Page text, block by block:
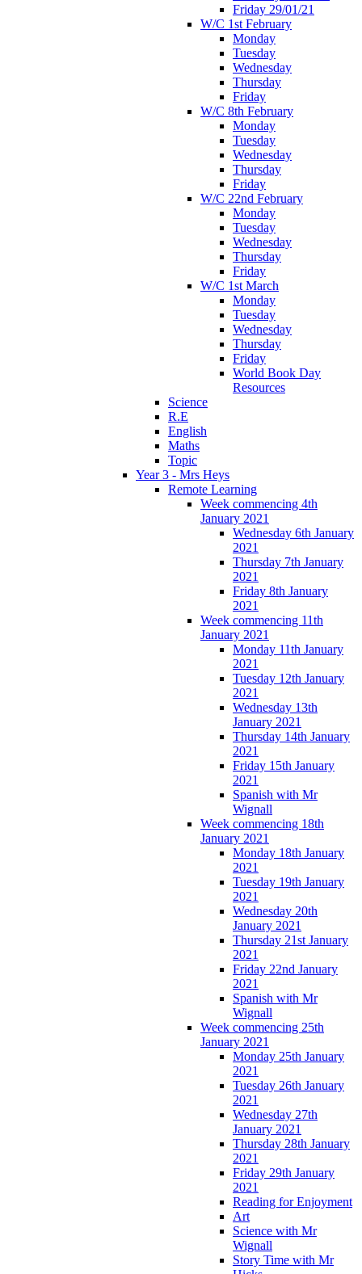
Friday 29/01/21
W/C 1st February
Monday
Tuesday
Wednesday
Thursday
Friday
W/C 8th February
Monday
Tuesday
Wednesday
Thursday
Friday
W/C 22nd February
Monday
Tuesday
Wednesday
Thursday
Friday
W/C 1st March
Monday
Tuesday
Wednesday
Thursday
Friday
World Book Day
Resources
Science
R.E
English
Maths
Topic
Year 3 - Mrs Heys
Remote Learning
Week commencing 4th
January 2021
Wednesday 6th January
2021
Thursday 7th January
2021
Friday 8th January
2021
Week commencing 11th
January 2021
Monday 11th January
2021
Tuesday 12th January
2021
Wednesday 13th
January 2021
Thursday 14th January
2021
Friday 15th January
2021
Spanish with Mr
Wignall
Week commencing 18th
January 2021
Monday 18th January
2021
Tuesday 19th January
2021
Wednesday 20th
January 2021
Thursday 21st January
2021
Friday 22nd January
2021
Spanish with Mr
Wignall
Week commencing 25th
January 2021
Monday 25th January
2021
Tuesday 26th January
2021
Wednesday 27th
January 2021
Thursday 28th January
2021
Friday 29th January
2021
Reading for Enjoyment
Art
Science with Mr
Wignall
Story Time with Mr